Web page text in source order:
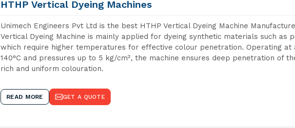
HTHP Vertical Dyeing Machines
Unimech Engineers Pvt Ltd is the best HTHP Vertical Dyeing Machine
Vertical Dyeing Machine is mainly applied for dyeing synthetic materials such as
which require higher temperatures for effective colour penetration. Operating
140°C and pressures up to 5 kg/cm², the machine ensures deep penetration of
rich and uniform colouration.
READ MORE GET A QUOTE